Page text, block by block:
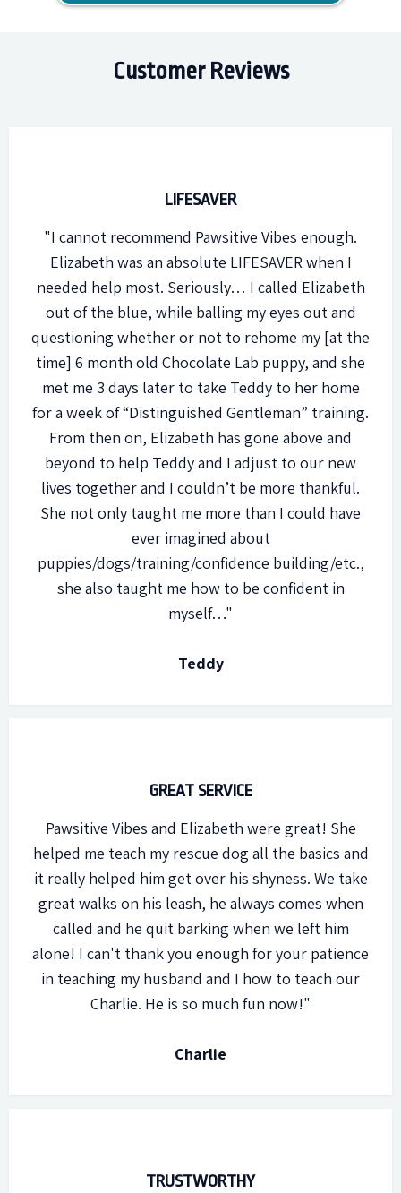
Customer Reviews
LIFESAVER
"I cannot recommend Pawsitive Vibes enough.
Elizabeth was an absolute LIFESAVER when I
needed help most. Seriously… I called Elizabeth
out of the blue, while balling my eyes out and
questioning whether or not to rehome my [at the
time] 6 month old Chocolate Lab puppy, and she
met me 3 days later to take Teddy to her home
for a week of “Distinguished Gentleman” training.
From then on, Elizabeth has gone above and
beyond to help Teddy and I adjust to our new
lives together and I couldn’t be more thankful.
She not only taught me more than I could have
ever imagined about
puppies/dogs/training/confidence building/etc.,
she also taught me how to be confident in
myself…"
Teddy
GREAT SERVICE
Pawsitive Vibes and Elizabeth were great! She
helped me teach my rescue dog all the basics and
it really helped him get over his shyness. We take
great walks on his leash, he always comes when
called and he quit barking when we left him
alone! I can't thank you enough for your patience
in teaching my husband and I how to teach our
Charlie. He is so much fun now!"
Charlie
TRUSTWORTHY